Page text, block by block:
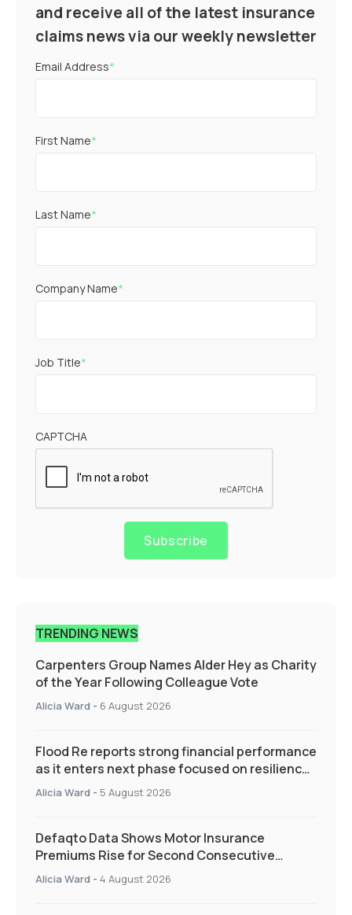
and receive all of the latest insurance
claims news via our weekly newsletter
Email Address*
First Name*
Last Name*
Company Name*
Job Title*
CAPTCHA
Subscribe
TRENDING NEWS
Carpenters Group Names Alder Hey as Charity
of the Year Following Colleague Vote
Alicia Ward - 6 August 2026
Flood Re reports strong financial performance
as it enters next phase focused on resilience
and targeted support
Alicia Ward - 5 August 2026
Defaqto Data Shows Motor Insurance
Premiums Rise for Second Consecutive
Quarter as Market Hardens
Alicia Ward - 4 August 2026